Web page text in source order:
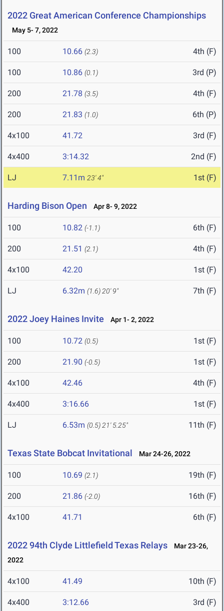
2022 Great American Conference Championships
May 5- 7, 2022
100 10.66 (2.3) 4th (F)
100 10.86 (0.1) 3rd (P)
200 21.78 (3.5) 4th (F)
200 21.83 (1.0) 6th (P)
4x100 41.72 3rd (F)
4x400 3:14.32 2nd (F)
LJ 7.11m 23' 4" 1st (F)
Harding Bison Open Apr 8- 9, 2022
100 10.82 (-1.1) 6th (F)
200 21.51 (2.1) 4th (F)
4x100 42.20 1st (F)
LJ 6.32m (1.6) 20' 9" 7th (F)
2022 Joey Haines Invite Apr 1- 2, 2022
100 10.72 (0.5) 1st (F)
200 21.90 (-0.5) 1st (F)
4x100 42.46 4th (F)
4x400 3:16.66 1st (F)
LJ 6.53m (0.5) 21' 5.25" 11th (F)
Texas State Bobcat Invitational Mar 24-26, 2022
100 10.69 (2.1) 19th (F)
200 21.86 (-2.0) 16th (F)
4x100 41.71 6th (F)
2022 94th Clyde Littlefield Texas Relays
Mar 23-26,
2022
4x100 41.49 10th (F)
4x400 3:12.66 3rd (F)